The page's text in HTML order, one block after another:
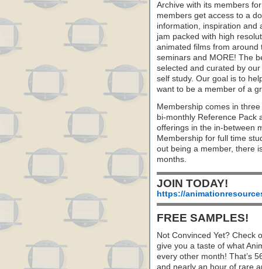
Archive with its members
members get access to a
information, inspiration and
jam packed with high
animated films from around
seminars and MORE! The
selected and curated by
self study. Our goal is to
want to be a member of a
Membership comes in
bi-monthly Reference Pack
offerings in the in-between
Membership for full time
out being a member, there
months.
JOIN TODAY!
https://
FREE SAMPLES!
Not Convinced Yet? Check
give you a taste of what
every other month! That’s
and nearly an hour of rare